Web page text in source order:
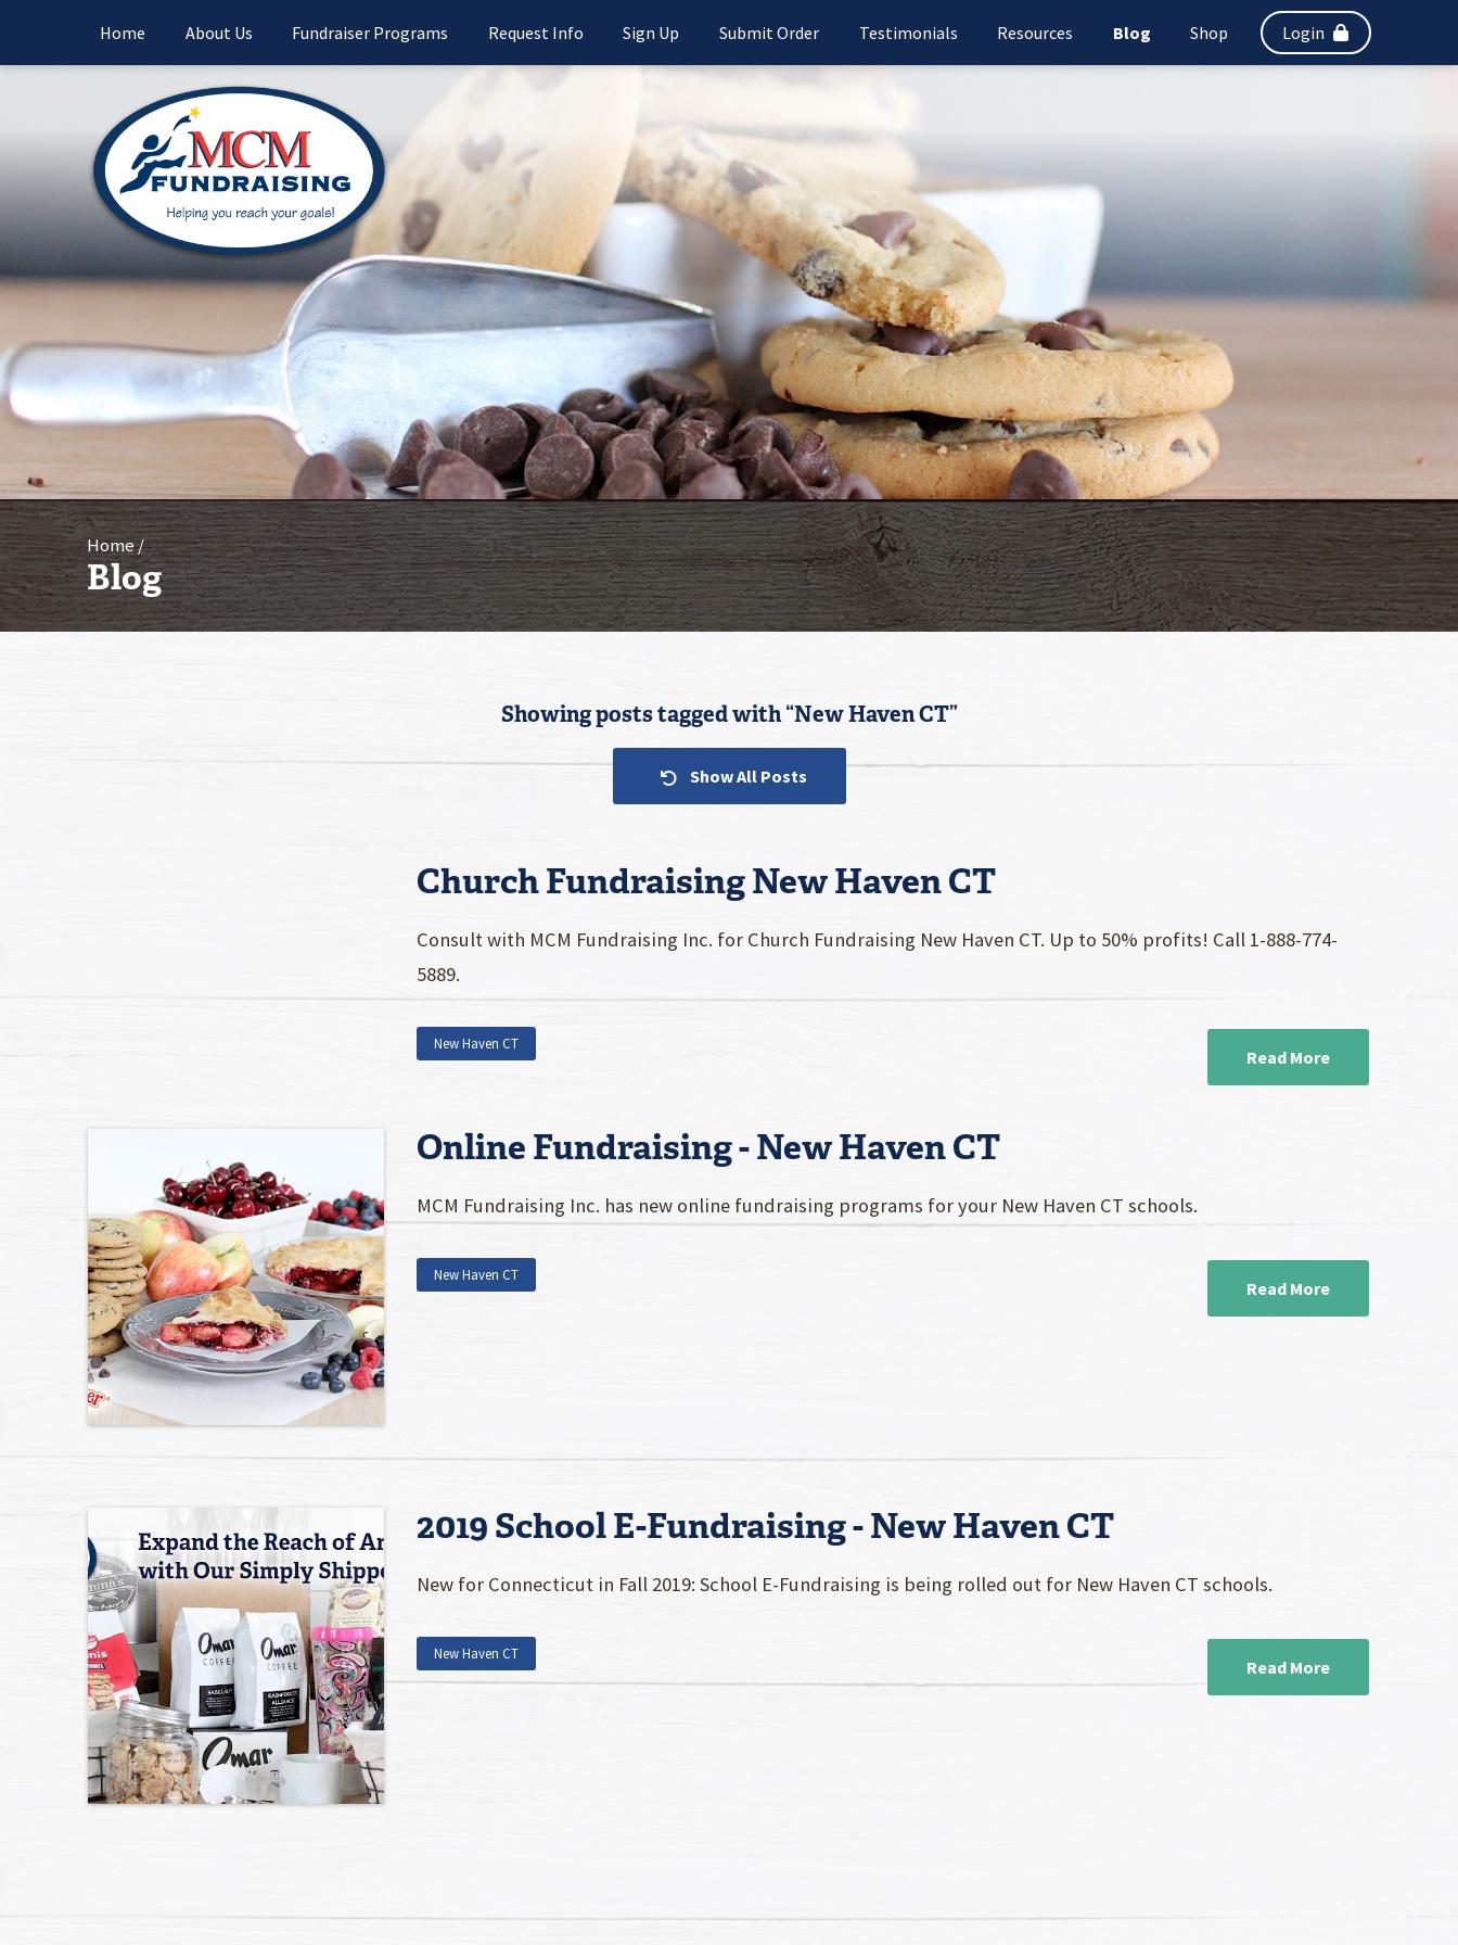
Home About Us Fundraiser Programs Request Info Sign Up Submit Order Testimonials Resources Blog Shop Login
Home
Blog
Showing posts tagged with “New Haven CT”
Show All Posts
Church Fundraising New Haven CT
Consult with MCM Fundraising Inc. for Church Fundraising New Haven CT. Up to 50% profits! Call 1-888-774-
5889.
New Haven CT
Read More
Online Fundraising - New Haven CT
MCM Fundraising Inc. has new online fundraising programs for your New Haven CT schools.
New Haven CT
Read More
2019 School E-Fundraising - New Haven CT
New for Connecticut in Fall 2019: School E-Fundraising is being rolled out for New Haven CT schools.
New Haven CT
Read More